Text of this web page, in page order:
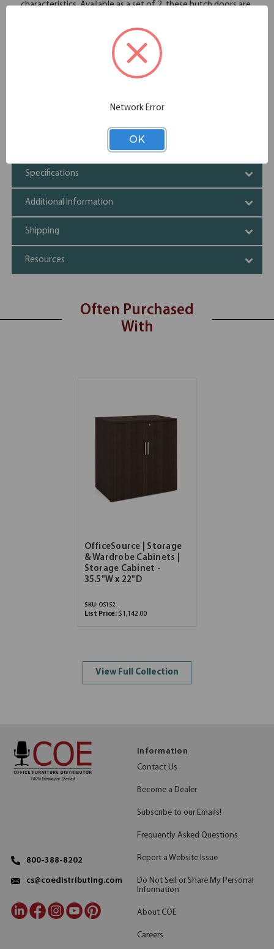
characteristics. Available as a set of 2, these hutch doors are
constructed of durable glass that is hard to break, thus
offering longevity. These doors are easy to install and are
available at extremely affordable rates. These doors offer an
aesthetically pleasing silver frame, while the tempered glass
gives a look of class and sophistication to your office
Specifications
Additional Information
Shipping
Resources
Often Purchased
With
OfficeSource | Storage
& Wardrobe Cabinets |
Storage Cabinet -
35.5"W x 22"D
SKU: OS152
List Price: $1,142.00
View Full Collection
800-388-8202
cs@coedistributing.com
Information
Contact Us
Become a Dealer
Subscribe to our Emails!
Frequently Asked Questions
Report a Website Issue
Do Not Sell or Share My Personal
Information
About COE
Careers
Network Error
OK